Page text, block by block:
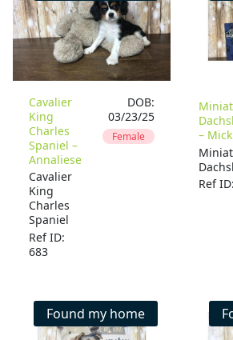
Cavalier
King
Charles
Spaniel –
Annaliese
Cavalier
King
Charles
Spaniel
Ref ID:
683
DOB:
03/23/25
Female
–
Ref
Found my home